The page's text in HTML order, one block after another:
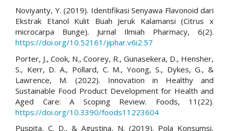
Noviyanty, Y. (2019). Identifikasi Senyawa Flavonoid dari
Ekstrak Etanol Kulit Buah Jeruk Kalamansi (Citrus x
microcarpa Bunge). Jurnal Ilmiah Pharmacy, 6(2).
https://doi.org/10.52161/jiphar.v6i2.57
Porter, J., Cook, N., Coorey, R., Gunasekera, D., Hensher,
S., Kerr, D. A., Pollard, C. M., Yoong, S., Dykes, G., &
Lawrence, M. (2022). Innovation in Healthy and
Sustainable Food Product Development for Health and
Aged Care: A Scoping Review. Foods, 11(22).
https://doi.org/10.3390/foods11223604
Puspita, C. D., & Agustina, N. (2019). Pola Konsumsi,